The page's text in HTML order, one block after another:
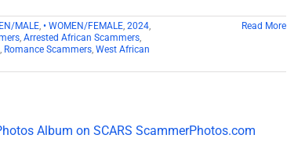
MALE • WOMEN/FEMALE 2024
Arrested African Scammers
Romance Scammers West African
Read More